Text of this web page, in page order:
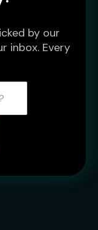
by our
inbox. Every